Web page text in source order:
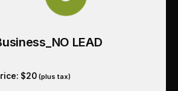
LEAD
$20 (plus tax)